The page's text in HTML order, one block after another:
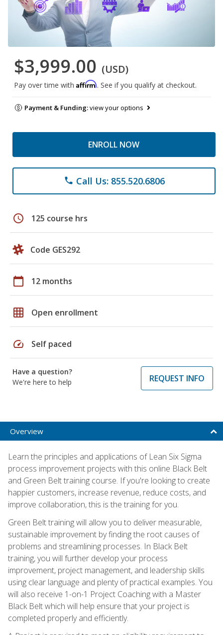
$3,999.00 (USD)
Pay over time with Affirm. See if you qualify at checkout.
Payment & Funding:view your options
ENROLL NOW
phone Call Us: 855.520.6806
schedule 125 course hrs
Code GES292
calendar_today 12 months
grid_on Open enrollment
speed Self paced
Have a question?
We're here to help
REQUEST INFO
Overview
Learn the principles and applications of Lean Six Sigma
process improvement projects with this online Black Belt
and Green Belt training course. If you're looking to create
happier customers, increase revenue, reduce costs, and
improve collaboration, this is the training for you.
Green Belt training will allow you to deliver measurable,
sustainable improvement by finding the root causes of
problems and streamlining processes. In Black Belt
training, you will further develop your process
improvement, project management, and leadership skills
using clear language and plenty of practical examples. You
will also receive 1-on-1 Project Coaching with a Master
Black Belt which will help ensure that your project is
completed properly and efficiently.